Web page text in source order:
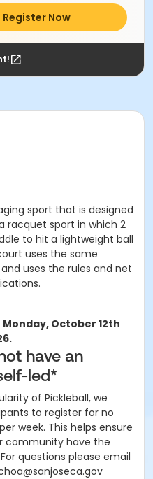
Register Now
sport that is designed
racquet sport in which 2
to hit a lightweight ball
uses the same
uses the rules and net
October 12th
have an
led*
of Pickleball, we
to register for no
week. This helps ensure
community have the
For questions please email